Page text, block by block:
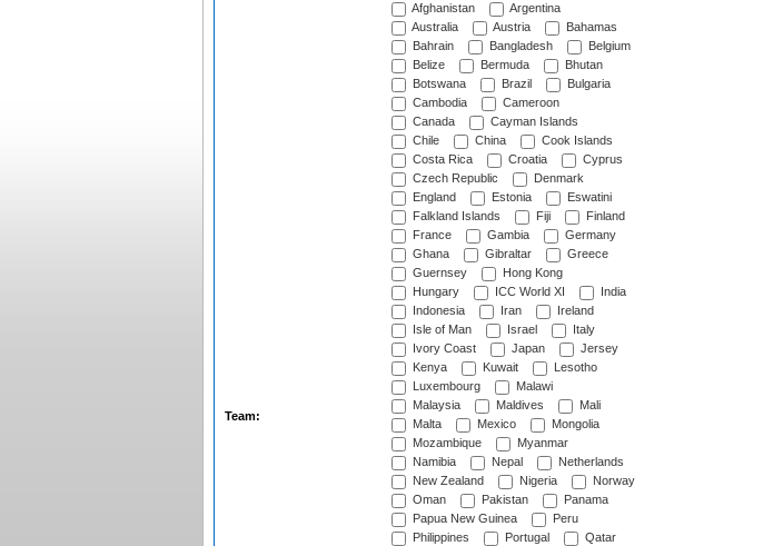
Team:
Afghanistan
Argentina
Australia
Austria
Bahamas
Bahrain
Bangladesh
Belgium
Belize
Bermuda
Bhutan
Botswana
Brazil
Bulgaria
Cambodia
Cameroon
Canada
Cayman Islands
Chile
China
Cook Islands
Costa Rica
Croatia
Cyprus
Czech Republic
Denmark
England
Estonia
Eswatini
Falkland Islands
Fiji
Finland
France
Gambia
Germany
Ghana
Gibraltar
Greece
Guernsey
Hong Kong
Hungary
ICC World XI
India
Indonesia
Iran
Ireland
Isle of Man
Israel
Italy
Ivory Coast
Japan
Jersey
Kenya
Kuwait
Lesotho
Luxembourg
Malawi
Malaysia
Maldives
Mali
Malta
Mexico
Mongolia
Mozambique
Myanmar
Namibia
Nepal
Netherlands
New Zealand
Nigeria
Norway
Oman
Pakistan
Panama
Papua New Guinea
Peru
Philippines
Portugal
Qatar